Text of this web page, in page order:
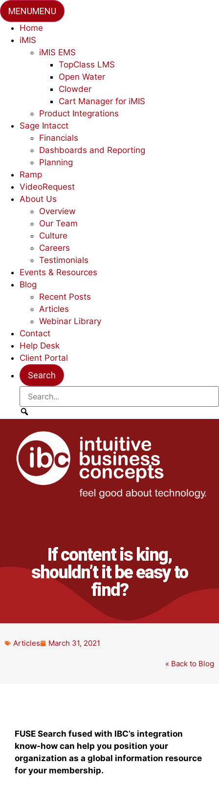
MENUMENU
Home
iMIS
iMIS EMS
TopClass LMS
Open Water
Clowder
Cart Manager for iMIS
Product Integrations
Sage Intacct
Financials
Dashboards and Reporting
Planning
Ramp
VideoRequest
About Us
Overview
Our Team
Culture
Careers
Testimonials
Events & Resources
Blog
Recent Posts
Articles
Webinar Library
Contact
Help Desk
Client Portal
If content is king,
shouldn’t it be easy to
find?
Articles March 31, 2021
« Back to Blog
FUSE Search fused with IBC’s integration
know-how can help you position your
organization as a global information resource
for your membership.